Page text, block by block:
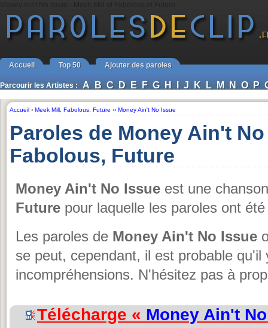
Accueil Top 50 Ajouter des paroles
Parcourir les Artistes : A B C D E F G H I J K L M N O P
Accueil › Meek Mill Fabolous Future ›› Money Ain't No Issue
Paroles de Money Ain't
Fabolous, Future
Money Ain't No Issue est une
Future pour laquelle les paroles ont
Les paroles de Money Ain't No Issue
se peut, cependant, il est probable qu'il
incompréhensions. N'hésitez pas à
Télécharge « Money Ain't